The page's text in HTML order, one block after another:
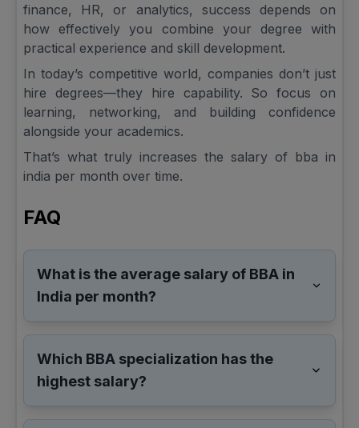
finance, HR, or analytics, success depends on
how effectively you combine your degree with
practical experience and skill development.
In today’s competitive world, companies don’t just
hire degrees—they hire capability. So focus on
learning, networking, and building confidence
alongside your academics.
That’s what truly increases the salary of bba in
india per month over time.
FAQ
What is the average salary of BBA in
India per month?
Which BBA specialization has the
highest salary?